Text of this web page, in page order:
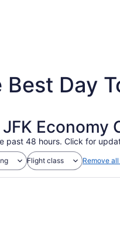
Best Day
JFK
past 48 hours. Click for
Flight class Remove